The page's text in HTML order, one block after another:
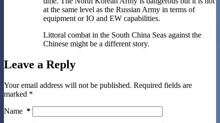
at the same level as the Russian Army in terms of
equipment or IO and EW capabilities.
Littoral combat in the South China Seas against the
Chinese might be a different story.
Leave a Reply
Your email address will not be published. Required fields are
marked *
Name *